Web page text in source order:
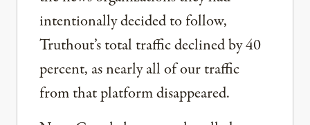
intentionally decided to follow,
Truthout’s total traffic declined by 40
percent, as nearly all of our traffic
from that platform disappeared.